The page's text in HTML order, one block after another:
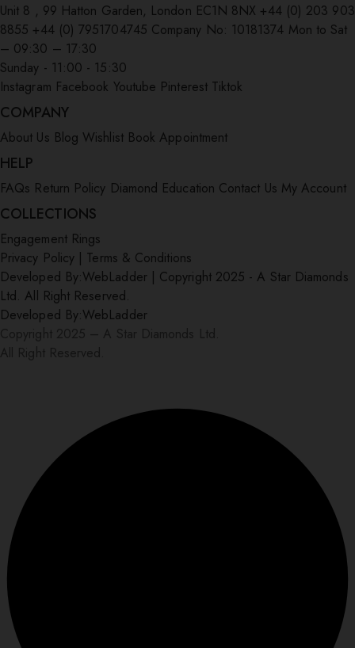
Unit 8 , 99 Hatton Garden, London EC1N 8NX +44 (0) 203 903
8855 +44 (0) 7951704745 Company No: 10181374 Mon to Sat
– 09:30 – 17:30
Sunday - 11:00 - 15:30
Instagram Facebook Youtube Pinterest Tiktok
COMPANY
About Us Blog Wishlist Book Appointment
HELP
FAQs Return Policy Diamond Education Contact Us My Account
COLLECTIONS
Engagement Rings
Privacy Policy | Terms & Conditions
Developed By:WebLadder | Copyright 2025 - A Star Diamonds
Ltd. All Right Reserved.
Developed By:WebLadder